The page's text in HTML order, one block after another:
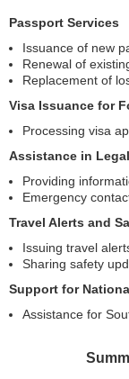
Passport Services
Issuance of new
Renewal of
Replacement of
Visa Issuance for
Processing visa
Assistance in
Providing
Emergency
Travel Alerts and
Issuing travel
Sharing safety
Support for
Assistance for